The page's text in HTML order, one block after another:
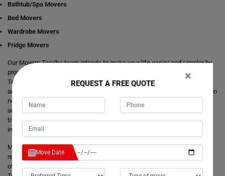
Bathtub/Spa Movers
Bed Movers
Wardrobe Movers
Fridge Movers
Our Movers Teralba team intends to make your life easier and simpler by
providing you with any size local and interstate move readily available in
Teralba. We are consistently staring at ways to make everything better
and more comfortable for our customer's journey of relocation. There is no
need to take the stress of moving yourself and adjusting your dates
around movers. It's just a matter of one call from you that makes your
trouble hassle-free. If you have any questions about our local and
interstate removals services, we will be happy to answer you.
Moving Champs provide quick removals to ensure that your goods are
reached on a pre-set time and to the destination with utmost care. Unlike
other removalists, we offer backloading removals services locally in
×
REQUEST A FREE QUOTE
Move Date